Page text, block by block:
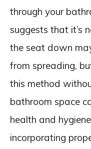
through your
suggests that it’s
the seat down
from spreading,
this method
bathroom space
health and
incorporating